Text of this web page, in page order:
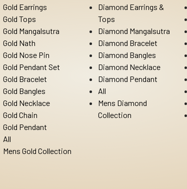
Gold Earrings
Gold Tops
Gold Mangalsutra
Gold Nath
Gold Nose Pin
Gold Pendant Set
Gold Bracelet
Gold Bangles
Gold Necklace
Gold Chain
Gold Pendant
All
Mens Gold Collection
Diamond Earrings &
Tops
Diamond Mangalsutra
Diamond Bracelet
Diamond Bangles
Diamond Necklace
Diamond Pendant
All
Mens Diamond
Collection